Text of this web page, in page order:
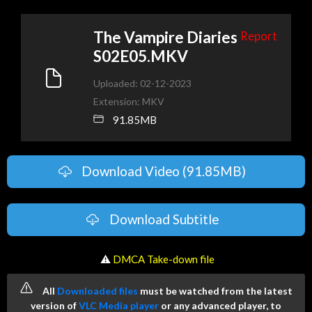
The Vampire Diaries
S02E05.MKV
Report
Uploaded: 02-12-2023
Extension: MKV
91.85MB
Download Video (91.85MB)
Download Subtitle
️ ⚠ DMCA Take-down file
All Downloaded files must be watched from the latest
version ofVLC Media player or any advanced player, to